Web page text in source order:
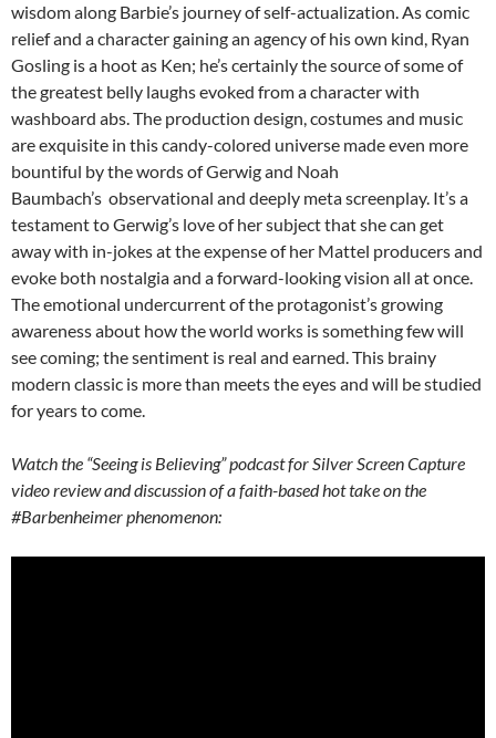
wisdom along Barbie’s journey of self-actualization. As comic
relief and a character gaining an agency of his own kind, Ryan
Gosling is a hoot as Ken; he’s certainly the source of some of
the greatest belly laughs evoked from a character with
washboard abs. The production design, costumes and music
are exquisite in this candy-colored universe made even more
bountiful by the words of Gerwig and Noah
Baumbach’s observational and deeply meta screenplay. It’s a
testament to Gerwig’s love of her subject that she can get
away with in-jokes at the expense of her Mattel producers and
evoke both nostalgia and a forward-looking vision all at once.
The emotional undercurrent of the protagonist’s growing
awareness about how the world works is something few will
see coming; the sentiment is real and earned. This brainy
modern classic is more than meets the eyes and will be studied
for years to come.
Watch the “Seeing is Believing” podcast for Silver Screen Capture
video review and discussion of a faith-based hot take on the
#Barbenheimer phenomenon: